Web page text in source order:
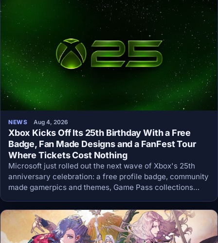
NEWS Aug 4, 2026
Xbox Kicks Off Its 25th Birthday With a Free
Badge, Fan Made Designs and a FanFest Tour
Where Tickets Cost Nothing
Microsoft just rolled out the next wave of Xbox's 25th
anniversary celebration: a free profile badge, community
made gamerpics and themes, Game Pass collections
with free sweepstakes tickets.